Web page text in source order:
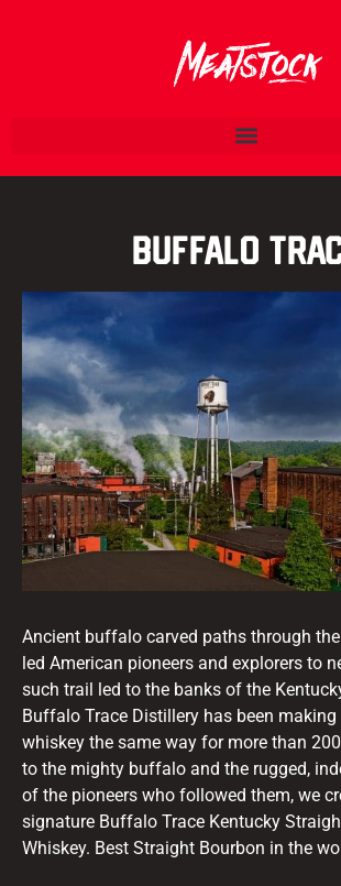
Buffalo
Ancient buffalo carved paths through
led American pioneers and explorers to
such trail led to the banks of the
Buffalo Trace Distillery has been making
whiskey the same way for more than
to the mighty buffalo and the rugged,
of the pioneers who followed them, we
signature Buffalo Trace Kentucky
Whiskey. Best Straight Bourbon in the